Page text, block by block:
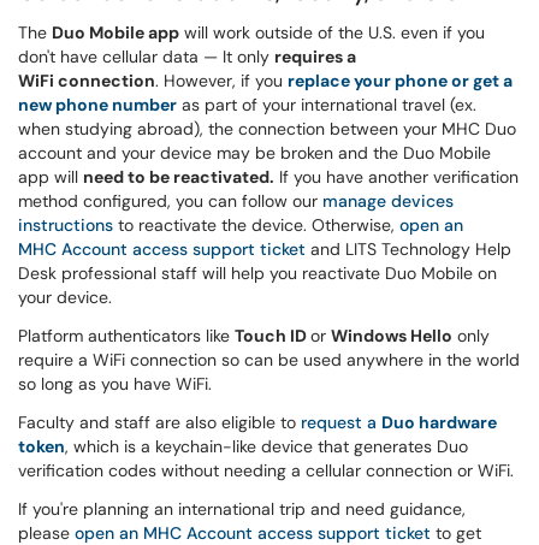
The Duo Mobile app will work outside of the U.S. even if you
don't have cellular data — It only requires a
WiFi connection. However, if you replace your phone or get a
new phone number as part of your international travel (ex.
when studying abroad), the connection between your MHC Duo
account and your device may be broken and the Duo Mobile
app will need to be reactivated. If you have another verification
method configured, you can follow our manage devices
instructions to reactivate the device. Otherwise, open an
MHC Account access support ticket and LITS Technology Help
Desk professional staff will help you reactivate Duo Mobile on
your device.
Platform authenticators like Touch IDor Windows Hello only
require a WiFi connection so can be used anywhere in the world
so long as you have WiFi.
Faculty and staff are also eligible to request a Duo hardware
token, which is a keychain-like device that generates Duo
verification codes without needing a cellular connection or WiFi.
If you're planning an international trip and need guidance,
please open an MHC Account access support ticket to get